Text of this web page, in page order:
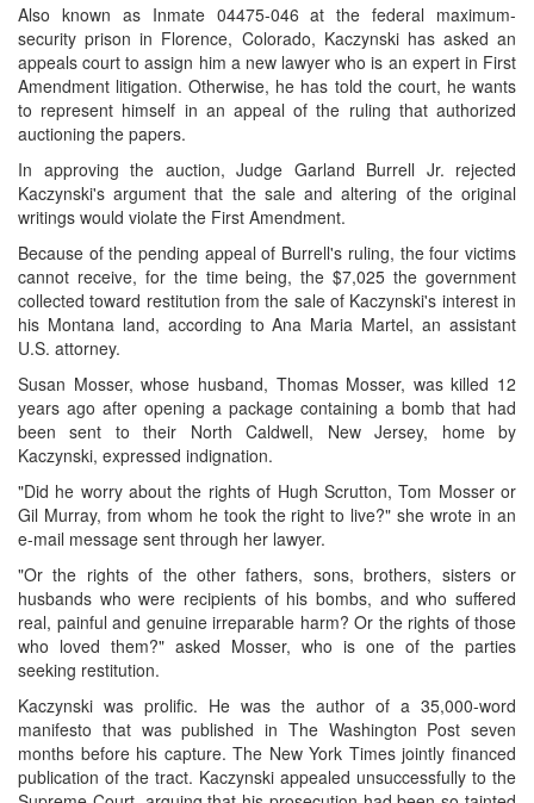
Also known as Inmate 04475-046 at the federal maximum-
security prison in Florence, Colorado, Kaczynski has asked an
appeals court to assign him a new lawyer who is an expert in First
Amendment litigation. Otherwise, he has told the court, he wants
to represent himself in an appeal of the ruling that authorized
auctioning the papers.
In approving the auction, Judge Garland Burrell Jr. rejected
Kaczynski's argument that the sale and altering of the original
writings would violate the First Amendment.
Because of the pending appeal of Burrell's ruling, the four victims
cannot receive, for the time being, the $7,025 the government
collected toward restitution from the sale of Kaczynski's interest in
his Montana land, according to Ana Maria Martel, an assistant
U.S. attorney.
Susan Mosser, whose husband, Thomas Mosser, was killed 12
years ago after opening a package containing a bomb that had
been sent to their North Caldwell, New Jersey, home by
Kaczynski, expressed indignation.
"Did he worry about the rights of Hugh Scrutton, Tom Mosser or
Gil Murray, from whom he took the right to live?" she wrote in an
e-mail message sent through her lawyer.
"Or the rights of the other fathers, sons, brothers, sisters or
husbands who were recipients of his bombs, and who suffered
real, painful and genuine irreparable harm? Or the rights of those
who loved them?" asked Mosser, who is one of the parties
seeking restitution.
Kaczynski was prolific. He was the author of a 35,000-word
manifesto that was published in The Washington Post seven
months before his capture. The New York Times jointly financed
publication of the tract. Kaczynski appealed unsuccessfully to the